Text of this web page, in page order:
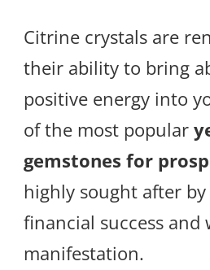
Citrine crystals are
their ability to bring
positive energy into
of the most popular
gemstones for
highly sought after
financial success and
manifestation.